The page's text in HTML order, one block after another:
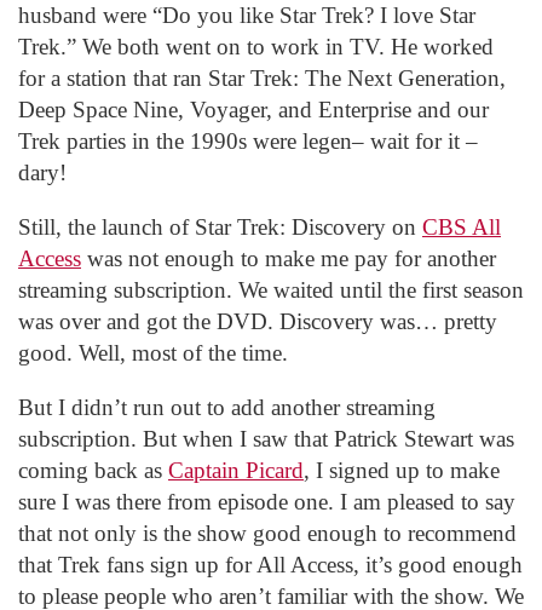
husband were “Do you like Star Trek? I love Star
Trek.” We both went on to work in TV. He worked
for a station that ran Star Trek: The Next Generation,
Deep Space Nine, Voyager, and Enterprise and our
Trek parties in the 1990s were legen– wait for it –
dary!
Still, the launch of Star Trek: Discovery on CBS All
Access was not enough to make me pay for another
streaming subscription. We waited until the first season
was over and got the DVD. Discovery was… pretty
good. Well, most of the time.
But I didn’t run out to add another streaming
subscription. But when I saw that Patrick Stewart was
coming back as Captain Picard, I signed up to make
sure I was there from episode one. I am pleased to say
that not only is the show good enough to recommend
that Trek fans sign up for All Access, it’s good enough
to please people who aren’t familiar with the show. We